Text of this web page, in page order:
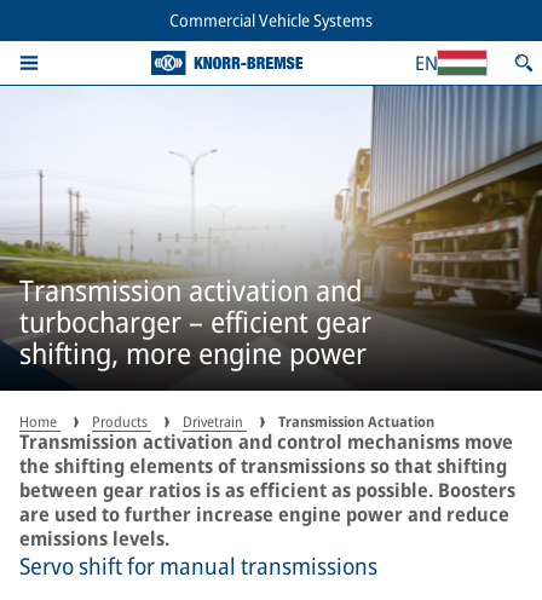
Commercial Vehicle Systems
EN
Transmission activation and
turbocharger – efficient gear
shifting, more engine power
Home Products Drivetrain Transmission Actuation
Transmission activation and control mechanisms move
the shifting elements of transmissions so that shifting
between gear ratios is as efficient as possible. Boosters
are used to further increase engine power and reduce
emissions levels.
Servo shift for manual transmissions